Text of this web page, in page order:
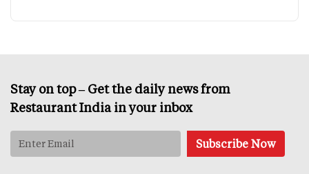
Stay on top – Get the daily news from
Restaurant India in your inbox